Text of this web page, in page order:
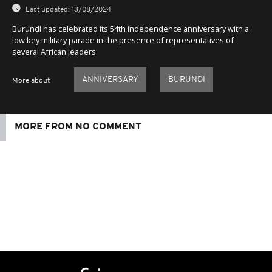
Last updated: 13/08/2024
Burundi has celebrated its 54th independence anniversary with a
low key military parade in the presence of representatives of
several African leaders.
More about ANNIVERSARY BURUNDI
MORE FROM NO COMMENT